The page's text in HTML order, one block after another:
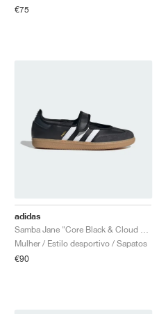
€75
adidas
Mulher / Estilo desportivo / Sapatos
€90